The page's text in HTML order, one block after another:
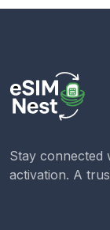
Stay connected
activation. A